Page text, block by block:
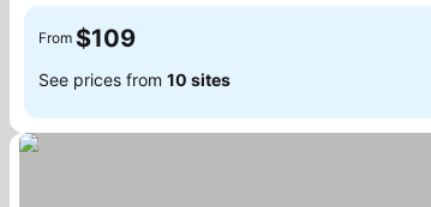
From $109
See prices from 10 sites